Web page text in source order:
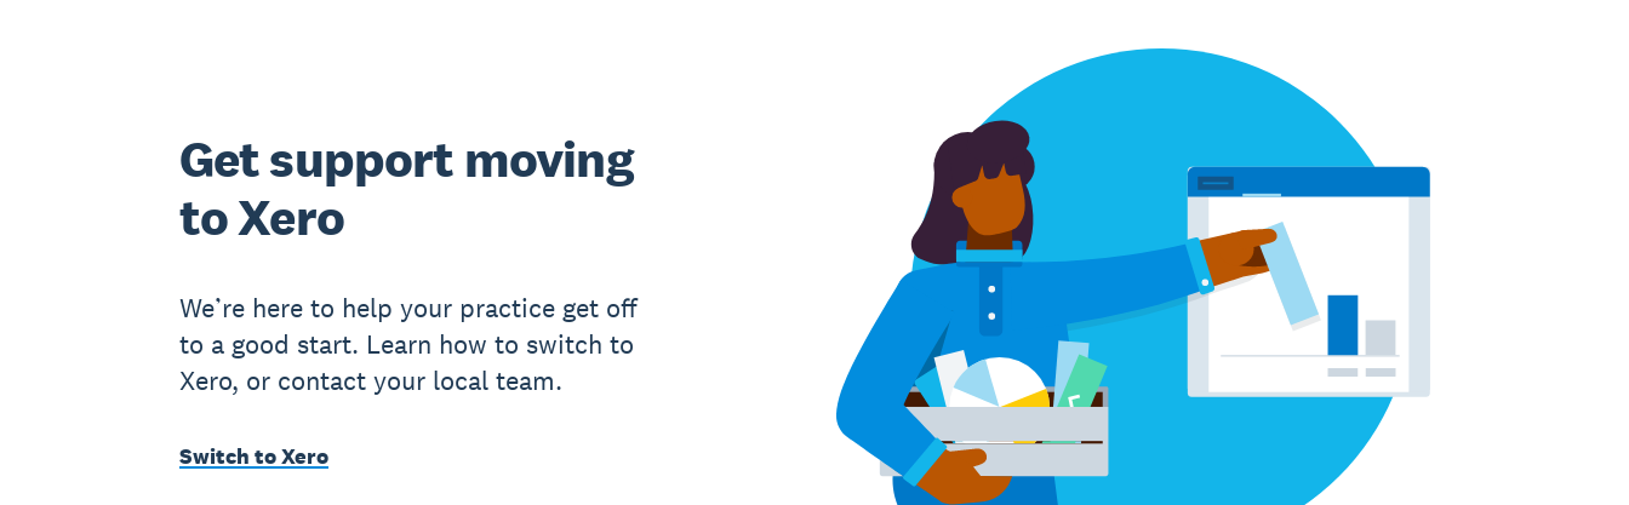
Get support moving
to Xero
We’re here to help your practice get off
to a good start. Learn how to switch to
Xero, or contact your local team.
Switch to Xero